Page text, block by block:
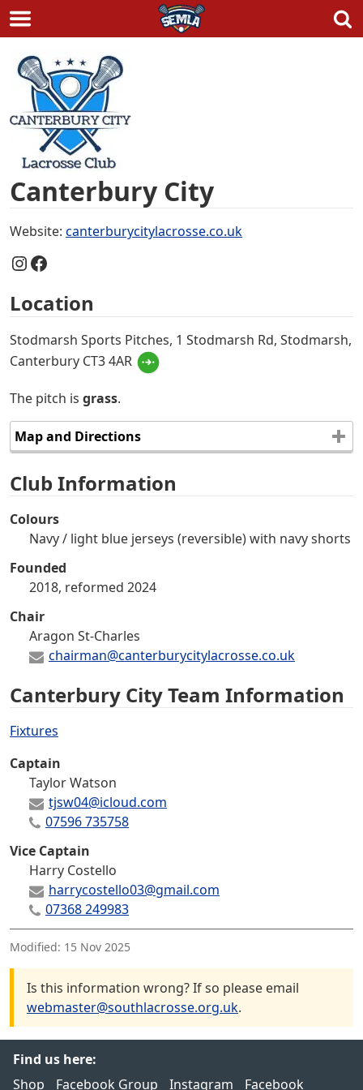
content
Canterbury City
Website: canterburycitylacrosse.co.uk
Instagram
Facebook
Location
Stodmarsh Sports Pitches, 1 Stodmarsh Rd, Stodmarsh,
Canterbury CT3 4AR
The pitch is grass.
Map and Directions
Club Information
Colours
Navy / light blue jerseys (reversible) with navy shorts
Founded
2018, reformed 2024
Chair
Aragon St-Charles
chairman@canterburycitylacrosse.co.uk
Canterbury City Team Information
Fixtures
Captain
Taylor Watson
tjsw04@icloud.com
07596 735758
Vice Captain
Harry Costello
harrycostello03@gmail.com
07368 249983
Modified: 15 Nov 2025
Is this information wrong? If so please email
webmaster@southlacrosse.org.uk.
Find us here:
Shop
Facebook Group Instagram Facebook